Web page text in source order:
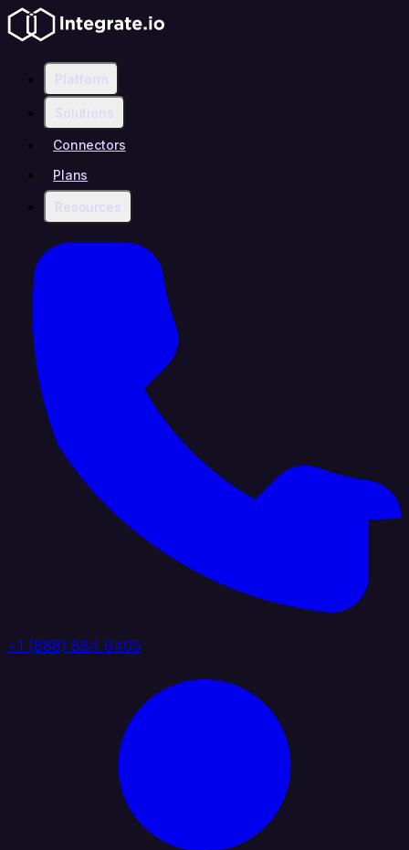
Platform
Solutions
Connectors
Plans
Resources
+1 (888) 884 6405